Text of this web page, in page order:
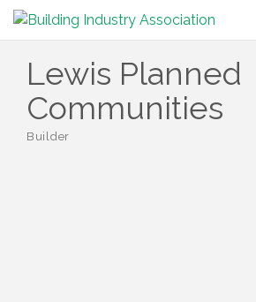
Lewis Planned
Communities
Builder